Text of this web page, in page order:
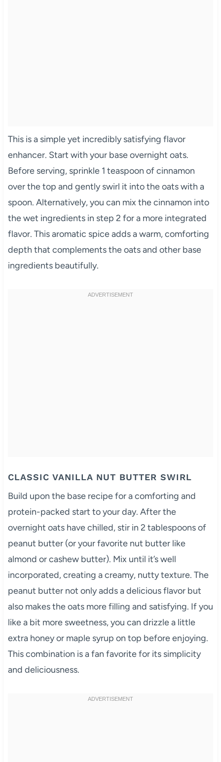
This is a simple yet incredibly satisfying flavor
enhancer. Start with your base overnight oats.
Before serving, sprinkle 1 teaspoon of cinnamon
over the top and gently swirl it into the oats with a
spoon. Alternatively, you can mix the cinnamon into
the wet ingredients in step 2 for a more integrated
flavor. This aromatic spice adds a warm, comforting
depth that complements the oats and other base
ingredients beautifully.
CLASSIC VANILLA NUT BUTTER SWIRL
Build upon the base recipe for a comforting and
protein-packed start to your day. After the
overnight oats have chilled, stir in 2 tablespoons of
peanut butter (or your favorite nut butter like
almond or cashew butter). Mix until it’s well
incorporated, creating a creamy, nutty texture. The
peanut butter not only adds a delicious flavor but
also makes the oats more filling and satisfying. If you
like a bit more sweetness, you can drizzle a little
extra honey or maple syrup on top before enjoying.
This combination is a fan favorite for its simplicity
and deliciousness.